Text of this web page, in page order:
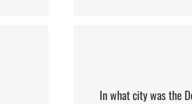
In what city was the